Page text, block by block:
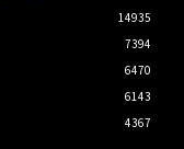
14935
7394
6470
6143
4367